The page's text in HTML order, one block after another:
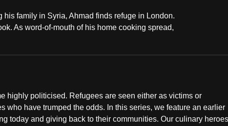
family in Syria, Ahmad finds refuge in London.
As word-of-mouth of his home cooking spread,
highly politicised. Refugees are seen either as victims or
who have trumped the odds. In this series, we feature an earlier
today and giving back to their communities. Our culinary heroes